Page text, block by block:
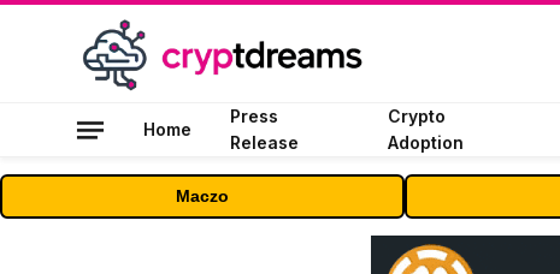
Home
Press
Release
Crypto
Adoption
Maczo